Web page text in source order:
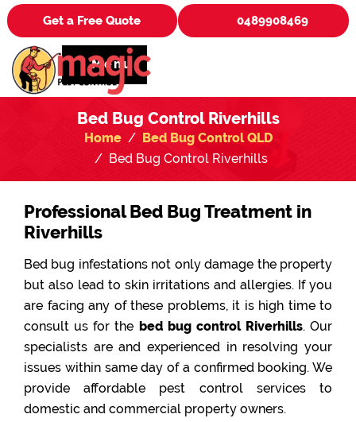
Get a Free Quote 0489908469
Menu
Bed Bug Control Riverhills
Home
Bed Bug Control QLD
Bed Bug Control Riverhills
Professional Bed Bug Treatment in
Riverhills
Bed bug infestations not only damage the property
but also lead to skin irritations and allergies. If you
are facing any of these problems, it is high time to
consult us for the bed bug control Riverhills. Our
specialists are and experienced in resolving your
issues within same day of a confirmed booking. We
provide affordable pest control services to
domestic and commercial property owners.